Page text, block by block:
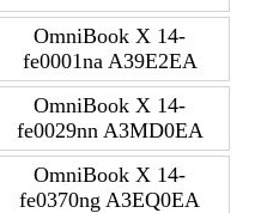
OmniBook X 14-
fe0001na A39E2EA
OmniBook X 14-
fe0029nn A3MD0EA
OmniBook X 14-
fe0370ng A3EQ0EA